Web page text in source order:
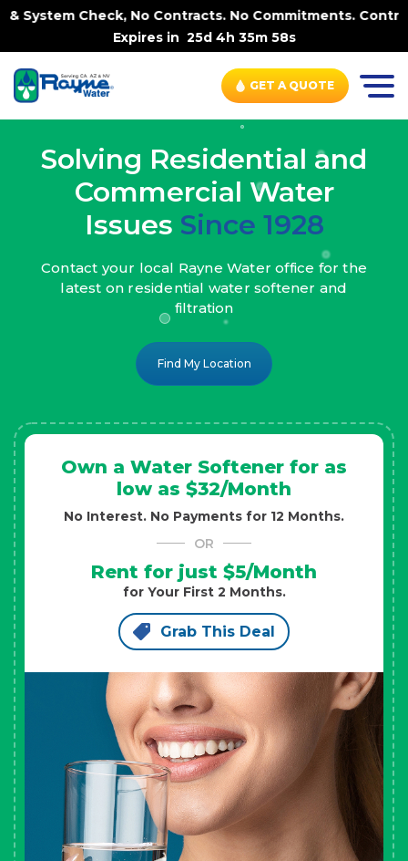
No Contracts. No Commitments. Contract-FREE Always. |
Expires in 25d 4h 35m 56s
GET A QUOTE
Solving Residential and
Commercial Water
Issues Since 1928
Contact your local Rayne Water office for the
latest on residential water softener and
filtration
Find My Location
Own a Water Softener for as
low as $32/Month
No Interest. No Payments for 12 Months.
OR
Rent for just $5/Month
for Your First 2 Months.
Grab This Deal